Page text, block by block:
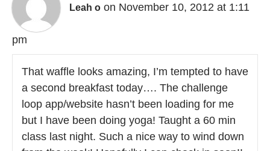
Leah o on November 10, 2012 at 1:11
pm
That waffle looks amazing, I’m tempted to have
a second breakfast today…. The challenge
loop app/website hasn’t been loading for me
but I have been doing yoga! Taught a 60 min
class last night. Such a nice way to wind down